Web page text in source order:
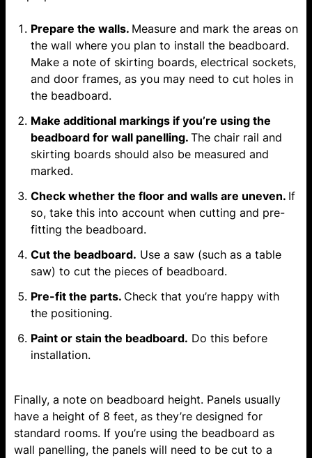
Prepare the walls. Measure and mark the areas on
the wall where you plan to install the beadboard.
Make a note of skirting boards, electrical sockets,
and door frames, as you may need to cut holes in
the beadboard.
Make additional markings if you’re using the
beadboard for wall panelling. The chair rail and
skirting boards should also be measured and
marked.
Check whether the floor and walls are uneven. If
so, take this into account when cutting and pre-
fitting the beadboard.
Cut the beadboard. Use a saw (such as a table
saw) to cut the pieces of beadboard.
Pre-fit the parts. Check that you’re happy with
the positioning.
Paint or stain the beadboard. Do this before
installation.
Finally, a note on beadboard height. Panels usually
have a height of 8 feet, as they’re designed for
standard rooms. If you’re using the beadboard as
wall panelling, the panels will need to be cut to a